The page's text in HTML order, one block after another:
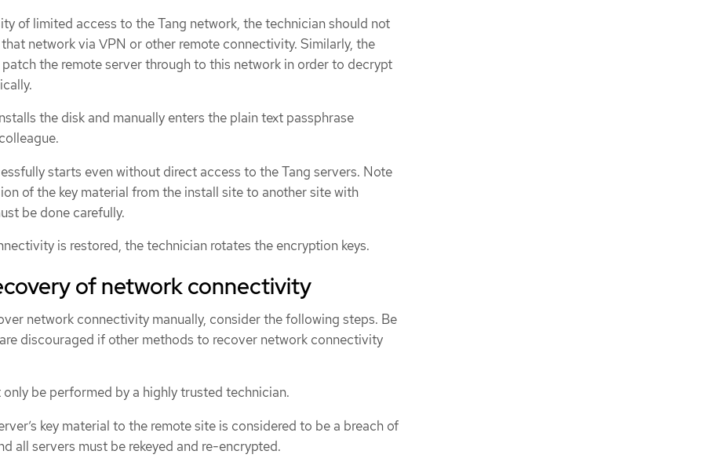
of limited access to the Tang network, the technician should not
network via VPN or other remote connectivity. Similarly, the
the remote server through to this network in order to decrypt
the disk and manually enters the plain text passphrase
starts even without direct access to the Tang servers. Note
of the key material from the install site to another site with
be done carefully.
is restored, the technician rotates the encryption keys.
of network connectivity
network connectivity manually, consider the following steps. Be
discouraged if other methods to recover network connectivity
be performed by a highly trusted technician.
key material to the remote site is considered to be a breach of
all servers must be rekeyed and re-encrypted.